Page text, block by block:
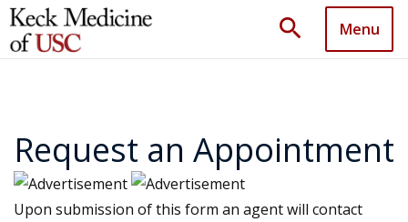
search Menu
Request an Appointment
Upon submission of this form an agent will contact